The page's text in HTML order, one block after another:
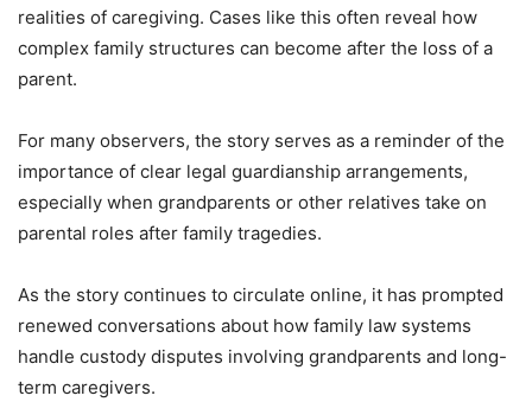
realities of caregiving. Cases like this often reveal how
complex family structures can become after the loss of a
parent.
For many observers, the story serves as a reminder of the
importance of clear legal guardianship arrangements,
especially when grandparents or other relatives take on
parental roles after family tragedies.
As the story continues to circulate online, it has prompted
renewed conversations about how family law systems
handle custody disputes involving grandparents and long-
term caregivers.